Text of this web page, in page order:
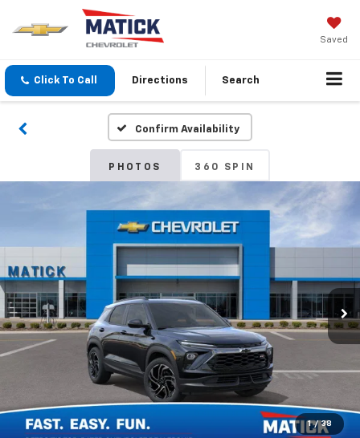
Saved
Click To Call Directions Search
Confirm Availability
PHOTOS 360 SPIN
1 / 38